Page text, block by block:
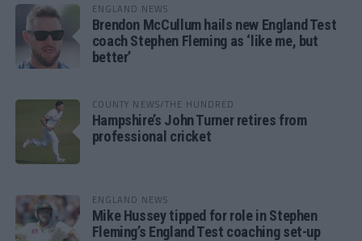
ENGLAND NEWS
Brendon McCullum hails new England Test
coach Stephen Fleming as ‘like me, but
better’
COUNTY NEWS/THE HUNDRED
Hampshire’s John Turner retires from
professional cricket
ENGLAND NEWS
Mike Hussey tipped for role in Stephen
Fleming’s England Test coaching set-up